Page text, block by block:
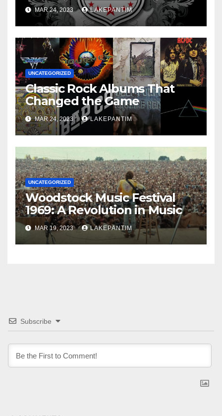
MAR 24, 2023 LAKEPANTIM
UNCATEGORIZED
Classic Rock Albums That
Changed the Game
MAR 24, 2023 LAKEPANTIM
UNCATEGORIZED
Woodstock Music Festival
1969: A Revolution in Music
MAR 19, 2023 LAKEPANTIM
Subscribe